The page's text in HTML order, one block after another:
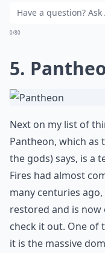
0/80
5.
Next on my list of
Pantheon, which as
the gods) says, is a
Fires had almost
many centuries
restored and is
check it out. One
it is the massive